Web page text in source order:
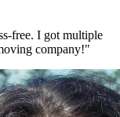
free. I got multiple
company!"